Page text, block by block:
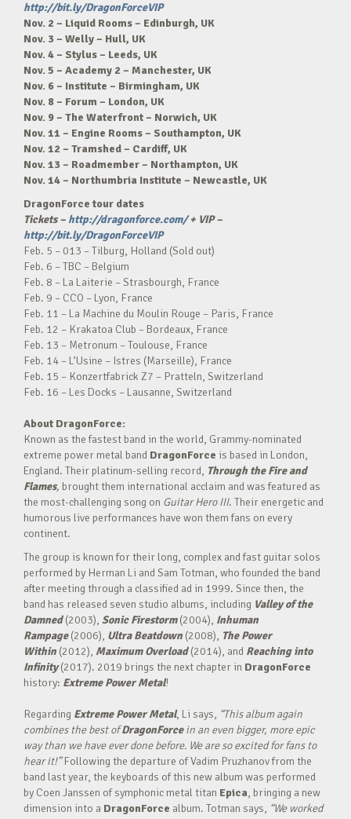
http://bit.ly/DragonForceVIP
Nov. 2 – Liquid Rooms – Edinburgh, UK
Nov. 3 – Welly – Hull, UK
Nov. 4 – Stylus – Leeds, UK
Nov. 5 – Academy 2 – Manchester, UK
Nov. 6 – Institute – Birmingham, UK
Nov. 8 – Forum – London, UK
Nov. 9 – The Waterfront – Norwich, UK
Nov. 11 – Engine Rooms – Southampton, UK
Nov. 12 – Tramshed – Cardiff, UK
Nov. 13 – Roadmember – Northampton, UK
Nov. 14 – Northumbria Institute – Newcastle, UK
DragonForce tour dates
Tickets – http://dragonforce.com/ + VIP –
http://bit.ly/DragonForceVIP
Feb. 5 – 013 – Tilburg, Holland (Sold out)
Feb. 6 – TBC – Belgium
Feb. 8 – La Laiterie – Strasbourgh, France
Feb. 9 – CCO – Lyon, France
Feb. 11 – La Machine du Moulin Rouge – Paris, France
Feb. 12 – Krakatoa Club – Bordeaux, France
Feb. 13 – Metronum – Toulouse, France
Feb. 14 – L’Usine – Istres (Marseille), France
Feb. 15 – Konzertfabrick Z7 – Pratteln, Switzerland
Feb. 16 – Les Docks – Lausanne, Switzerland
About DragonForce:
Known as the fastest band in the world, Grammy-nominated
extreme power metal band DragonForce is based in London,
England. Their platinum-selling record, Through the Fire and
Flames, brought them international acclaim and was featured as
the most-challenging song on Guitar Hero III. Their energetic and
humorous live performances have won them fans on every
continent.
The group is known for their long, complex and fast guitar solos
performed by Herman Li and Sam Totman, who founded the band
after meeting through a classified ad in 1999. Since then, the
band has released seven studio albums, including Valley of the
Damned(2003), Sonic Firestorm (2004), Inhuman
Rampage (2006), Ultra Beatdown (2008), The Power
Within (2012), Maximum Overload (2014), and Reaching into
Infinity(2017). 2019 brings the next chapter in DragonForce
history: Extreme Power Metal!
Regarding Extreme Power Metal, Li says, “This album again
combines the best ofDragonForcein an even bigger, more epic
way than we have ever done before. We are so excited for fans to
hear it!”Following the departure of Vadim Pruzhanov from the
band last year, the keyboards of this new album was performed
by Coen Janssen of symphonic metal titan Epica, bringing a new
dimension into a DragonForce album. Totman says, “We worked